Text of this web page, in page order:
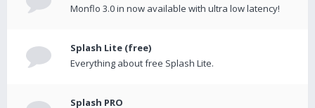
Monflo 3.0 in now available with ultra low latency!
Splash Lite (free)
Everything about free Splash Lite.
Splash PRO